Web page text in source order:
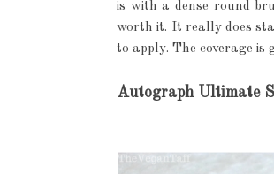
is with a dense round
worth it. It really does
to apply. The coverage
Autograph Ultimate